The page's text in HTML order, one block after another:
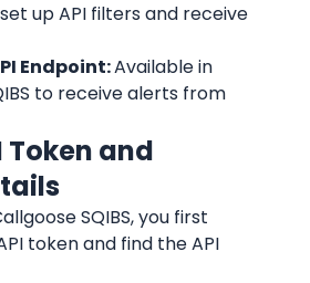
up API filters and receive
Endpoint: Available in
to receive alerts from
Token and
SQIBS, you first
token and find the API